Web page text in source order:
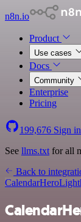
n8n.io
Product
Use cases
Docs
Community
Enterprise
Pricing
199,676 Sign in
See llms.txt for all
Back to
CalendarHero